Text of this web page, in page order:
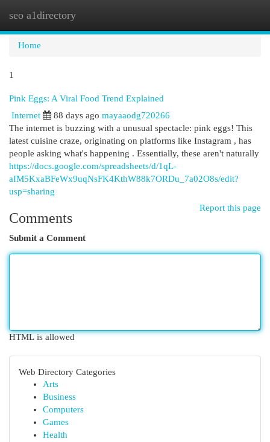
seo a1directory
Home
1
Pink Eggs: A Viral Food Trend Explained
Internet 88 days ago mayaaodg720266
The internet is buzzing with a unusual spectacle: pink eggs! This
latest cuisine craze, originating on platforms like Instagram , has
people asking what's happening . Essentially, these aren't naturally
https://docs.google.com/spreadsheets/d/1qL-
aIM5KxaBFeWx9uqNsFK4KthW88k7ORDu_7a02O8s/edit?
usp=sharing
Report this page
Comments
Submit a Comment
HTML is allowed
Web Directory Categories
Arts
Business
Computers
Games
Health